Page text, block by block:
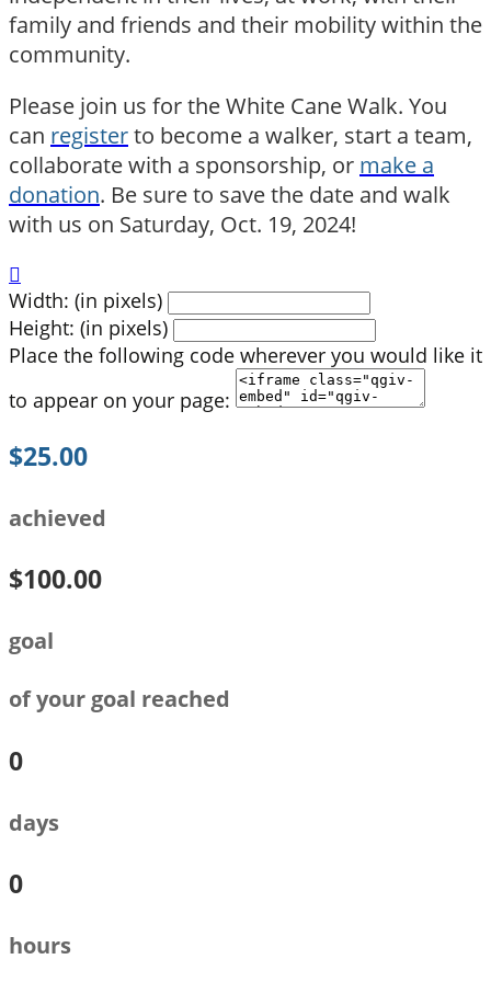
family and friends and their mobility within the
community.
Please join us for the White Cane Walk. You
can registerto become a walker, start a team,
collaborate with a sponsorship, or make a
donation. Be sure to save the date and walk
with us on Saturday, Oct. 19, 2024!

Width: (in pixels)
Height: (in pixels)
Place the following code wherever you would like it
to appear on your page:
$25.00
achieved
$100.00
goal
of your goal reached
0
days
0
hours